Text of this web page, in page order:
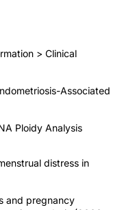
> Clinical
Associated
Ploidy Analysis
distress in
and pregnancy